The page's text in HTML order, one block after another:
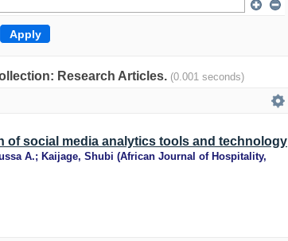
Research Articles. (0.001 seconds)
of social media analytics tools and technology
A.; Kaijage, Shubi (African Journal of Hospitality,